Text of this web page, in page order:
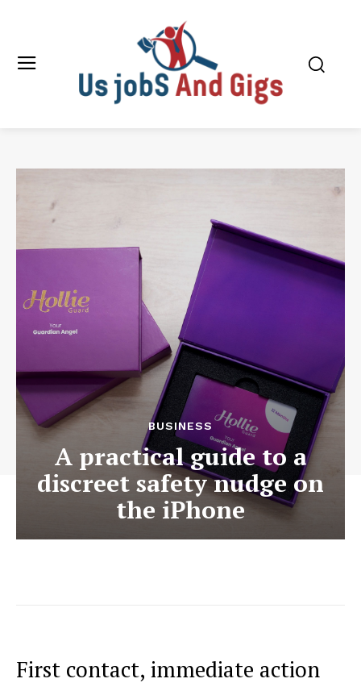
BUSINESS
A practical guide to a
discreet safety nudge on
the iPhone
First contact, immediate action